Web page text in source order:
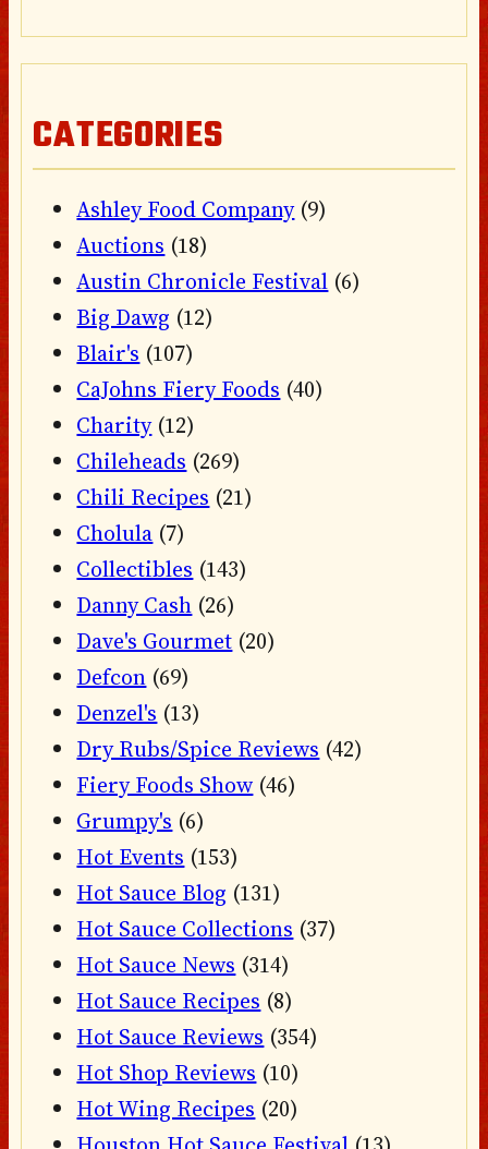
CATEGORIES
Ashley Food Company(9)
Auctions (18)
Austin Chronicle Festival (6)
Big Dawg (12)
Blair's (107)
CaJohns Fiery Foods (40)
Charity(12)
Chileheads (269)
Chili Recipes (21)
Cholula (7)
Collectibles (143)
Danny Cash (26)
Dave's Gourmet (20)
Defcon (69)
Denzel's (13)
Dry Rubs/Spice Reviews (42)
Fiery Foods Show (46)
Grumpy's (6)
Hot Events (153)
Hot Sauce Blog (131)
Hot Sauce Collections (37)
Hot Sauce News (314)
Hot Sauce Recipes (8)
Hot Sauce Reviews (354)
Hot Shop Reviews (10)
Hot Wing Recipes (20)